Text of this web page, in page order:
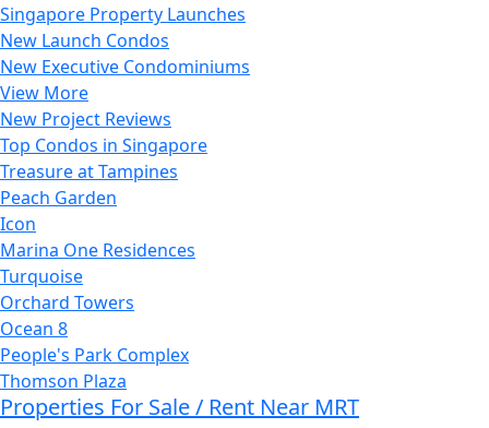
Singapore Property Launches
New Launch Condos
New Executive Condominiums
View More
New Project Reviews
Top Condos in Singapore
Treasure at Tampines
Peach Garden
Icon
Marina One Residences
Turquoise
Orchard Towers
Ocean 8
People's Park Complex
Thomson Plaza
Properties For Sale / Rent Near MRT